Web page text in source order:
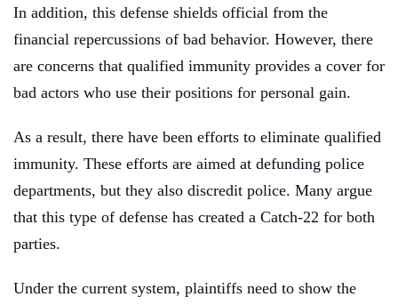
In addition, this defense shields official from the
financial repercussions of bad behavior. However, there
are concerns that qualified immunity provides a cover for
bad actors who use their positions for personal gain.
As a result, there have been efforts to eliminate qualified
immunity. These efforts are aimed at defunding police
departments, but they also discredit police. Many argue
that this type of defense has created a Catch-22 for both
parties.
Under the current system, plaintiffs need to show the